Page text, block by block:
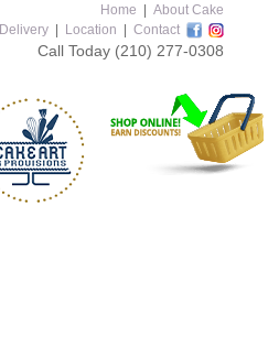
Home
About Cake
Delivery Location Contact
Call Today (210) 277-0308